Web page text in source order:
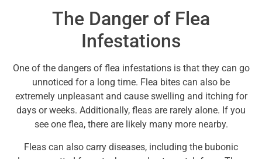
The Danger of Flea
Infestations
One of the dangers of flea infestations is that they can go
unnoticed for a long time. Flea bites can also be
extremely unpleasant and cause swelling and itching for
days or weeks. Additionally, fleas are rarely alone. If you
see one flea, there are likely many more nearby.
Fleas can also carry diseases, including the bubonic